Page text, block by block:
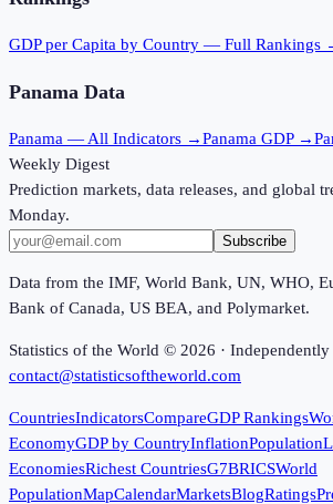
GDP per Capita by Country — Full Rankings
Panama Data
Panama — All Indicators →Panama GDP →
Weekly Digest
Prediction markets, data releases, and global
Monday.
Subscribe
Data from the IMF, World Bank, UN, WHO,
Bank of Canada, US BEA, and Polymarket.
Statistics of the World © 2026 · Independently
contact@statisticsoftheworld.com
CountriesIndicatorsCompareGDP Rankings
EconomyGDP by CountryInflationPopulation
EconomiesRichest CountriesG7BRICSWorld
PopulationMapCalendarMarketsBlogRatings